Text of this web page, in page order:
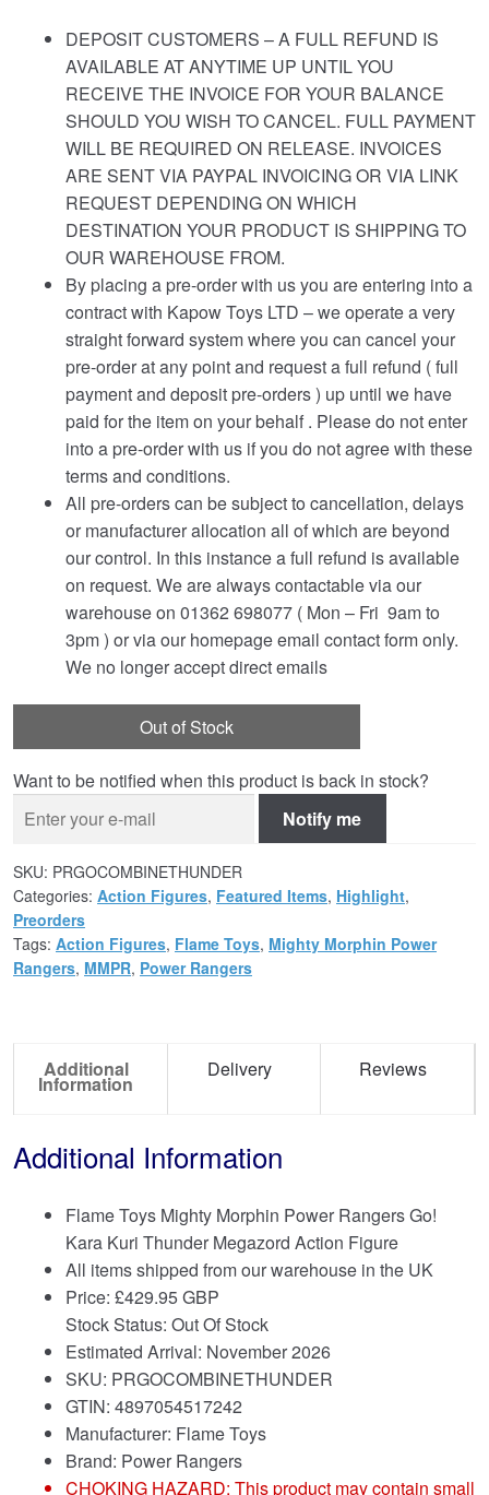
DEPOSIT CUSTOMERS – A FULL REFUND IS
AVAILABLE AT ANYTIME UP UNTIL YOU
RECEIVE THE INVOICE FOR YOUR BALANCE
SHOULD YOU WISH TO CANCEL. FULL PAYMENT
WILL BE REQUIRED ON RELEASE. INVOICES
ARE SENT VIA PAYPAL INVOICING OR VIA LINK
REQUEST DEPENDING ON WHICH
DESTINATION YOUR PRODUCT IS SHIPPING TO
OUR WAREHOUSE FROM.
By placing a pre-order with us you are entering into a
contract with Kapow Toys LTD – we operate a very
straight forward system where you can cancel your
pre-order at any point and request a full refund ( full
payment and deposit pre-orders ) up until we have
paid for the item on your behalf . Please do not enter
into a pre-order with us if you do not agree with these
terms and conditions.
All pre-orders can be subject to cancellation, delays
or manufacturer allocation all of which are beyond
our control. In this instance a full refund is available
on request. We are always contactable via our
warehouse on 01362 698077 ( Mon – Fri 9am to
3pm ) or via our homepage email contact form only.
We no longer accept direct emails
Out of Stock
Want to be notified when this product is back in stock?
Notify me
SKU: PRGOCOMBINETHUNDER
Categories: Action Figures, Featured Items, Highlight,
Preorders
Tags: Action Figures, Flame Toys, Mighty Morphin Power
Rangers, MMPR, Power Rangers
Additional
Information
Delivery Reviews
Additional Information
Flame Toys Mighty Morphin Power Rangers Go!
Kara Kuri Thunder Megazord Action Figure
All items shipped from our warehouse in the UK
Price: £429.95 GBP
Stock Status: Out Of Stock
Estimated Arrival: November 2026
SKU: PRGOCOMBINETHUNDER
GTIN: 4897054517242
Manufacturer: Flame Toys
Brand: Power Rangers
CHOKING HAZARD: This product may contain small